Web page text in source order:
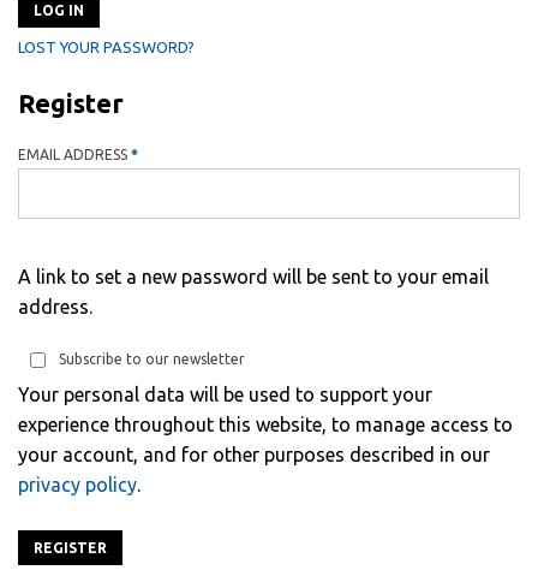
LOG IN
LOST YOUR PASSWORD?
Register
EMAIL ADDRESS *REQUIRED
A link to set a new password will be sent to your email
address.
Subscribe to our newsletter
Your personal data will be used to support your
experience throughout this website, to manage access to
your account, and for other purposes described in our
privacy policy.
REGISTER